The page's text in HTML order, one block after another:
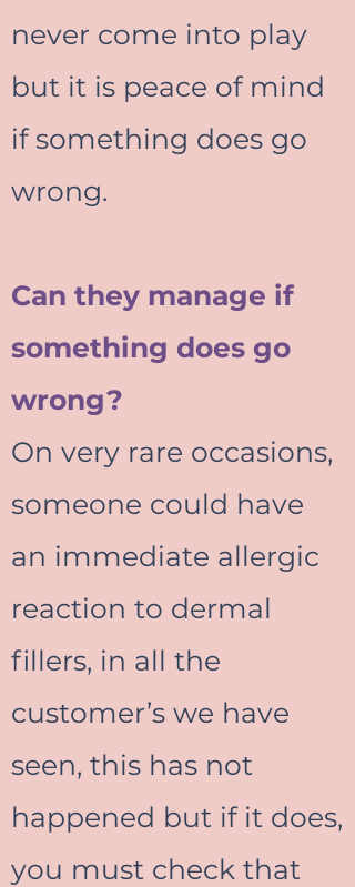
never come into play
but it is peace of mind
if something does go
wrong.
Can they manage if
something does go
wrong?
On very rare occasions,
someone could have
an immediate allergic
reaction to dermal
fillers, in all the
customer’s we have
seen, this has not
happened but if it does,
you must check that